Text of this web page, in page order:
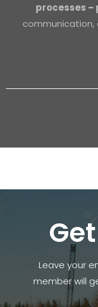
processes –
Leave your
member will